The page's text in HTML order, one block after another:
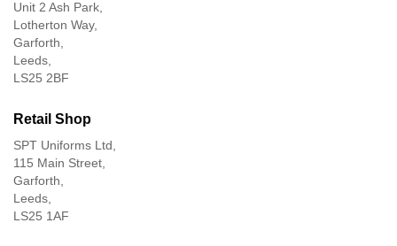
Unit 2 Ash Park,
Lotherton Way,
Garforth,
Leeds,
LS25 2BF
Retail Shop
SPT Uniforms Ltd,
115 Main Street,
Garforth,
Leeds,
LS25 1AF